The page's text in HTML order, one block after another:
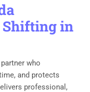
Shifting in
who
and protects
professional,